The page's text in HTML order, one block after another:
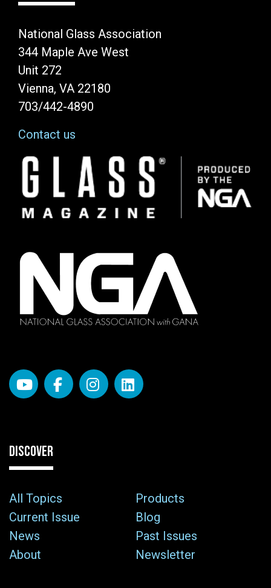
National Glass Association
344 Maple Ave West
Unit 272
Vienna, VA 22180
703/442-4890
Contact us
Image
DISCOVER
All Topics
Products
Current Issue
Blog
News
Past Issues
About
Newsletter